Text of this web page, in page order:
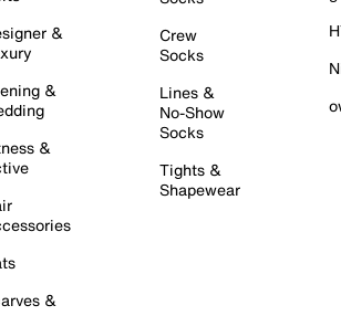
&
&
&
&
Crew
Socks
Lines &
No-Show
Socks
Tights &
Shapewear